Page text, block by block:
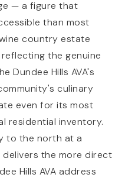
— a figure that
than most
country estate
the genuine
Dundee Hills AVA's
culinary
even for its most
residential inventory.
to the north at a
delivers the more direct
Hills AVA address